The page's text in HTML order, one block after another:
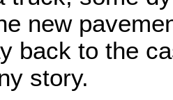
new
back to the
story.